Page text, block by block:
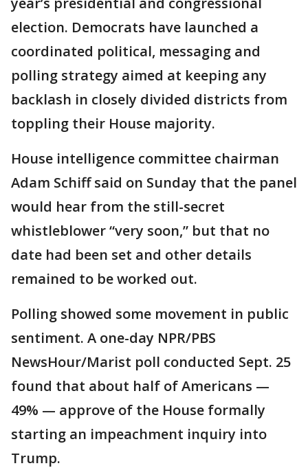
election. Democrats have launched a
coordinated political, messaging and
polling strategy aimed at keeping any
backlash in closely divided districts from
toppling their House majority.
House intelligence committee chairman
Adam Schiff said on Sunday that the panel
would hear from the still-secret
whistleblower “very soon,” but that no
date had been set and other details
remained to be worked out.
Polling showed some movement in public
sentiment. A one-day NPR/PBS
NewsHour/Marist poll conducted Sept. 25
found that about half of Americans —
49% — approve of the House formally
starting an impeachment inquiry into
Trump.